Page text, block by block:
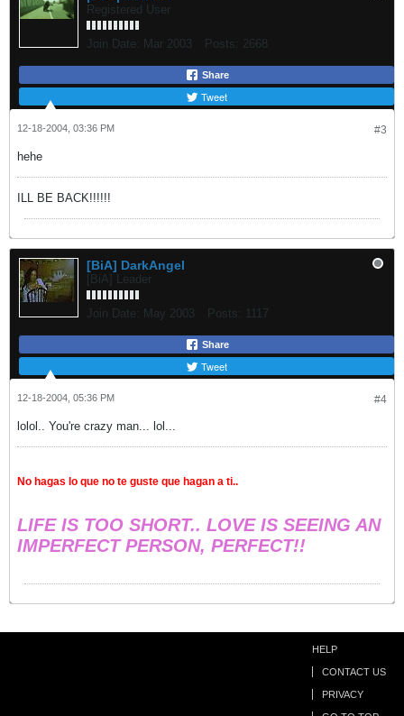
Registered User
Join Date: Mar 2003 Posts: 2668
Share
Tweet
#3
12-18-2004, 03:36 PM
hehe
ILL BE BACK!!!!!!
[BiA] DarkAngel
[BiA] Leader
Join Date: May 2003 Posts: 1117
Share
Tweet
#4
12-18-2004, 05:36 PM
lolol.. You're crazy man... lol...
No hagas lo que no te guste que hagan a ti..
LIFE IS TOO SHORT.. LOVE IS SEEING AN
IMPERFECT PERSON, PERFECT!!
HELP
CONTACT US
PRIVACY